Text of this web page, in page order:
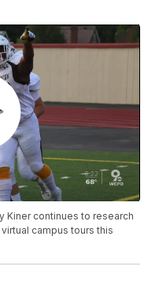
Kiner continues to research
campus tours this